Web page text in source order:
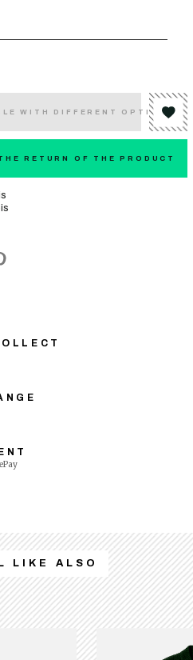
WITH DIFFERENT OPTIONS
RETURN OF THE PRODUCT
LIKE ALSO